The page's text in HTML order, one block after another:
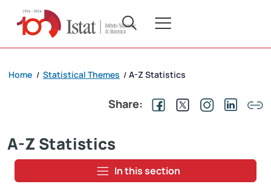
Home / Statistical Themes / A-Z Statistics
Share:
A-Z Statistics
In this section